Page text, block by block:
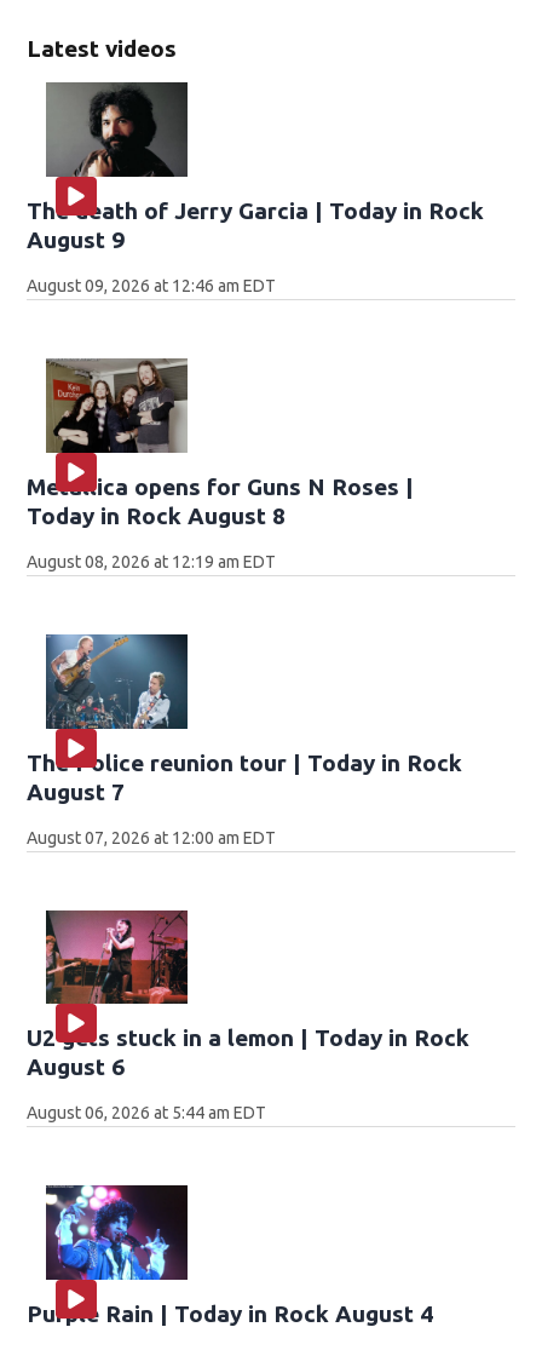
Latest videos
The death of Jerry Garcia | Today in Rock
August 9
August 09, 2026 at 12:46 am EDT
Metallica opens for Guns N Roses |
Today in Rock August 8
August 08, 2026 at 12:19 am EDT
The Police reunion tour | Today in Rock
August 7
August 07, 2026 at 12:00 am EDT
U2 gets stuck in a lemon | Today in Rock
August 6
August 06, 2026 at 5:44 am EDT
Purple Rain | Today in Rock August 4